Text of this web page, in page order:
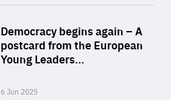
Democracy begins again – A
postcard from the European
Young Leaders…
6 Jun 2025